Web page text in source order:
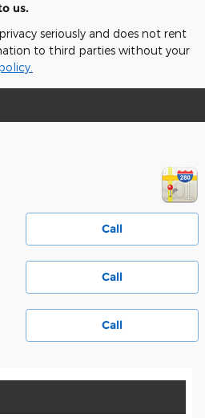
us.
seriously and does not rent
to third parties without your
Call
Call
Call